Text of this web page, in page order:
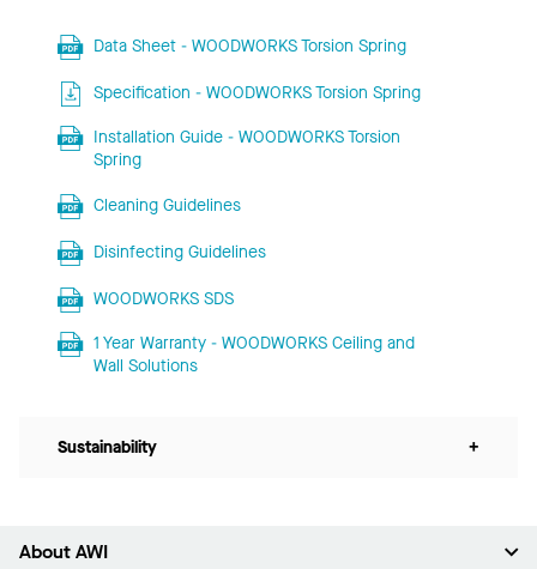
Data Sheet - WOODWORKS Torsion Spring
Specification - WOODWORKS Torsion Spring
Installation Guide - WOODWORKS Torsion
Spring
Cleaning Guidelines
Disinfecting Guidelines
WOODWORKS SDS
1 Year Warranty - WOODWORKS Ceiling and
Wall Solutions
Sustainability +
About AWI